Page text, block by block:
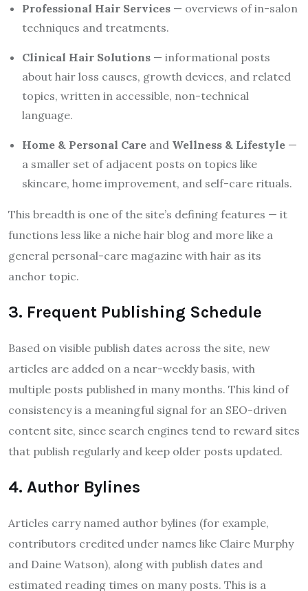
Professional Hair Services — overviews of in-salon
techniques and treatments.
Clinical Hair Solutions — informational posts
about hair loss causes, growth devices, and related
topics, written in accessible, non-technical
language.
Home & Personal Care and Wellness & Lifestyle —
a smaller set of adjacent posts on topics like
skincare, home improvement, and self-care rituals.
This breadth is one of the site’s defining features — it
functions less like a niche hair blog and more like a
general personal-care magazine with hair as its
anchor topic.
3. Frequent Publishing Schedule
Based on visible publish dates across the site, new
articles are added on a near-weekly basis, with
multiple posts published in many months. This kind of
consistency is a meaningful signal for an SEO-driven
content site, since search engines tend to reward sites
that publish regularly and keep older posts updated.
4. Author Bylines
Articles carry named author bylines (for example,
contributors credited under names like Claire Murphy
and Daine Watson), along with publish dates and
estimated reading times on many posts. This is a